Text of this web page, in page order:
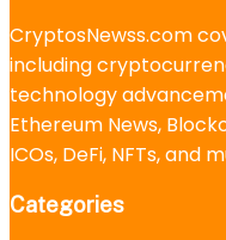
CryptosNewss.com
including
technology
Ethereum News,
ICOs, DeFi, NFTs, and
Categories